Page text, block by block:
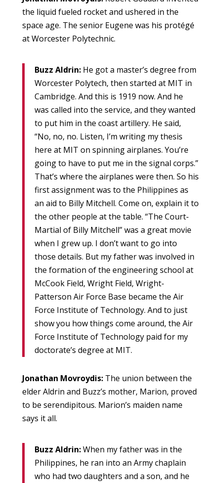
the liquid fueled rocket and ushered in the
space age. The senior Eugene was his protégé
at Worcester Polytechnic.
Buzz Aldrin:He got a master’s degree from
Worcester Polytech, then started at MIT in
Cambridge. And this is 1919 now. And he
was called into the service, and they wanted
to put him in the coast artillery. He said,
“No, no, no. Listen, I’m writing my thesis
here at MIT on spinning airplanes. You’re
going to have to put me in the signal corps.”
That’s where the airplanes were then. So his
first assignment was to the Philippines as
an aid to Billy Mitchell. Come on, explain it to
the other people at the table. “The Court-
Martial of Billy Mitchell” was a great movie
when I grew up. I don’t want to go into
those details. But my father was involved in
the formation of the engineering school at
McCook Field, Wright Field, Wright-
Patterson Air Force Base became the Air
Force Institute of Technology. And to just
show you how things come around, the Air
Force Institute of Technology paid for my
doctorate’s degree at MIT.
Jonathan Movroydis:The union between the
elder Aldrin and Buzz’s mother, Marion, proved
to be serendipitous. Marion’s maiden name
says it all.
Buzz Aldrin:When my father was in the
Philippines, he ran into an Army chaplain
who had two daughters and a son, and he